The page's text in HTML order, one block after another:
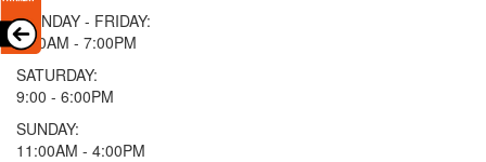
MONDAY - FRIDAY:
9:00AM - 7:00PM
SATURDAY:
9:00 - 6:00PM
SUNDAY:
11:00AM - 4:00PM